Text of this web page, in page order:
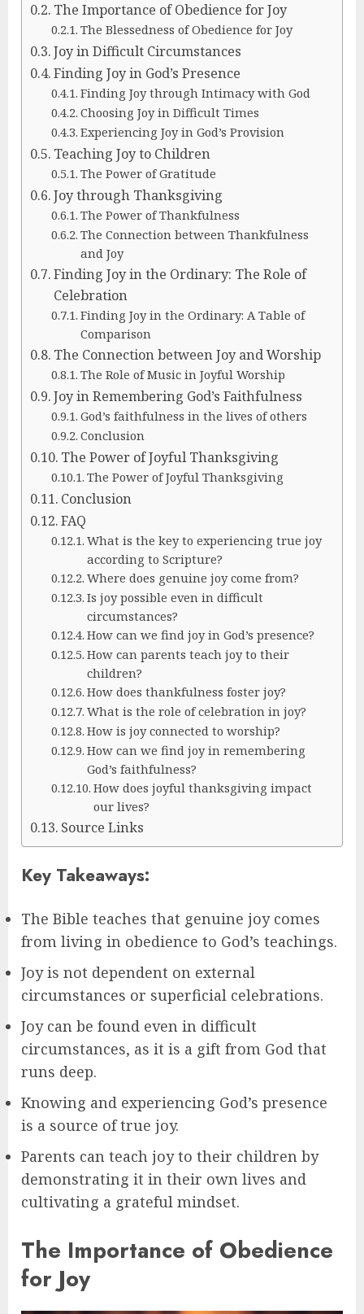
The Importance of Obedience for Joy
The Blessedness of Obedience for Joy
Joy in Difficult Circumstances
Finding Joy in God’s Presence
Finding Joy through Intimacy with God
Choosing Joy in Difficult Times
Experiencing Joy in God’s Provision
Teaching Joy to Children
The Power of Gratitude
Joy through Thanksgiving
The Power of Thankfulness
The Connection between Thankfulness
and Joy
Finding Joy in the Ordinary: The Role of
Celebration
Finding Joy in the Ordinary: A Table of
Comparison
The Connection between Joy and Worship
The Role of Music in Joyful Worship
Joy in Remembering God’s Faithfulness
God’s faithfulness in the lives of others
Conclusion
The Power of Joyful Thanksgiving
The Power of Joyful Thanksgiving
Conclusion
FAQ
What is the key to experiencing true joy
according to Scripture?
Where does genuine joy come from?
Is joy possible even in difficult
circumstances?
How can we find joy in God’s presence?
How can parents teach joy to their
children?
How does thankfulness foster joy?
What is the role of celebration in joy?
How is joy connected to worship?
How can we find joy in remembering
God’s faithfulness?
How does joyful thanksgiving impact
our lives?
Source Links
Key Takeaways:
The Bible teaches that genuine joy comes
from living in obedience to God’s teachings.
Joy is not dependent on external
circumstances or superficial celebrations.
Joy can be found even in difficult
circumstances, as it is a gift from God that
runs deep.
Knowing and experiencing God’s presence
is a source of true joy.
Parents can teach joy to their children by
demonstrating it in their own lives and
cultivating a grateful mindset.
The Importance of Obedience
for Joy